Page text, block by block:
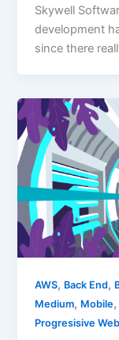
Skywell
development
since there
AWS, Back End,
Medium, Mobile,
Progresisive